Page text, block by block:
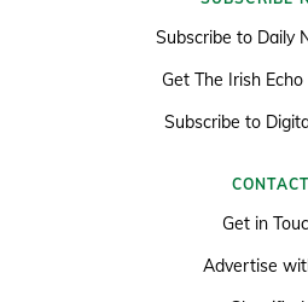
Subscribe to Daily
Get The Irish
Subscribe to
CONTACT
Get in
Advertise